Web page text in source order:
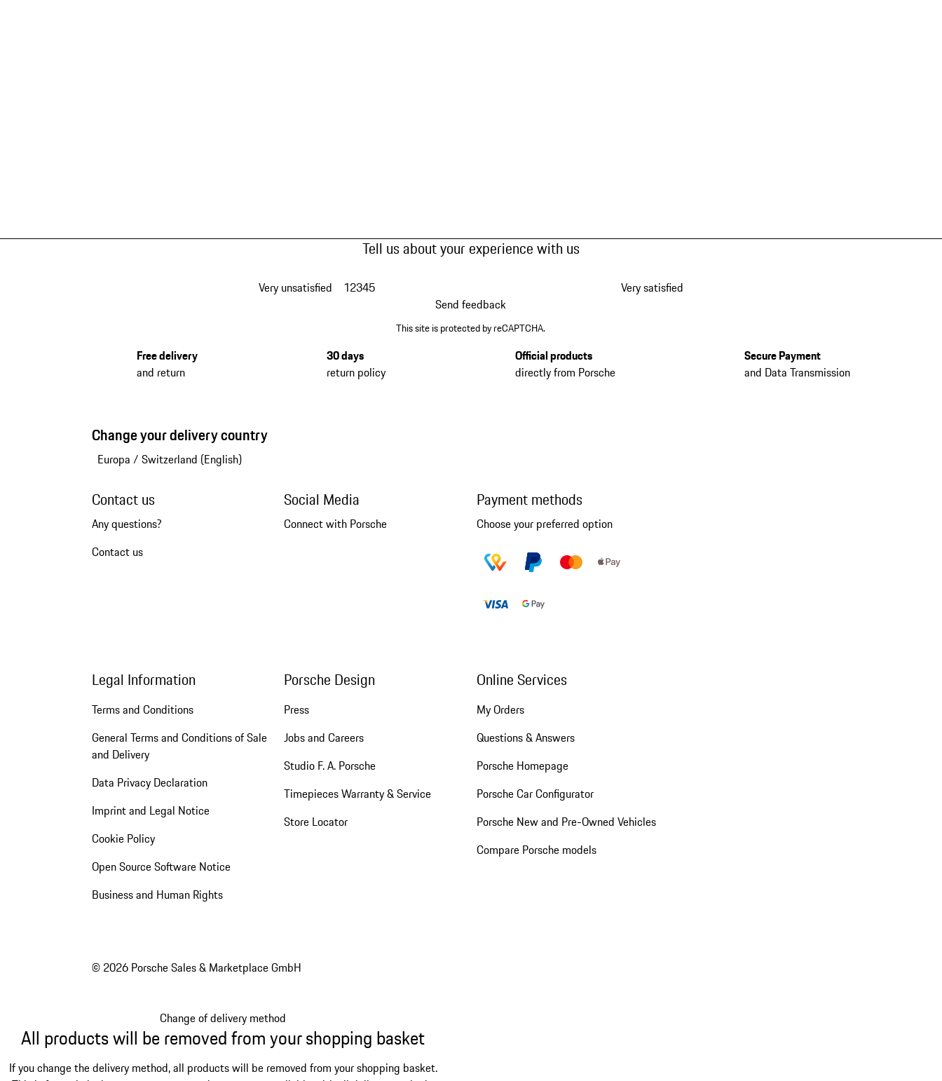
Tell us about your experience with us
Very unsatisfied 12345
Very satisfied
Send feedback
This site is protected by reCAPTCHA.
Free delivery
and return
30 days
return policy
Official products
directly from Porsche
Secure Payment
and Data Transmission
Change your delivery country
Europa / Switzerland (English)
Contact us
Any questions?
Contact us
Social Media
Connect with Porsche
Payment methods
Choose your preferred option
Legal Information
Terms and Conditions
General Terms and Conditions of Sale
and Delivery
Data Privacy Declaration
Imprint and Legal Notice
Cookie Policy
Open Source Software Notice
Business and Human Rights
Porsche Design
Press
Jobs and Careers
Studio F. A. Porsche
Timepieces Warranty & Service
Store Locator
Online Services
My Orders
Questions & Answers
Porsche Homepage
Porsche Car Configurator
Porsche New and Pre-Owned Vehicles
Compare Porsche models
© 2026 Porsche Sales & Marketplace GmbH
Change of delivery method
All products will be removed from your shopping basket
If you change the delivery method, all products will be removed from your shopping basket.